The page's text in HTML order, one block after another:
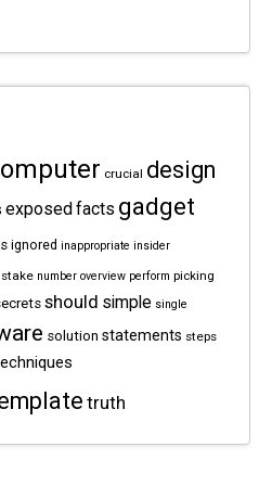
crucial design
exposedfacts gadget
ignored inappropriate insider
number overview perform picking
should simple single
solution statements steps
truth